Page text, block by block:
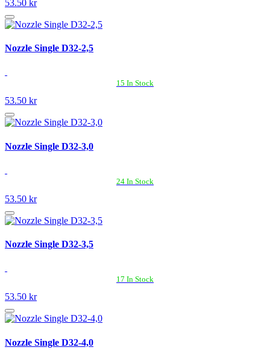
53.50 kr
Nozzle Single D32-2,5
15 In Stock
53.50 kr
Nozzle Single D32-3,0
24 In Stock
53.50 kr
Nozzle Single D32-3,5
17 In Stock
53.50 kr
Nozzle Single D32-4,0